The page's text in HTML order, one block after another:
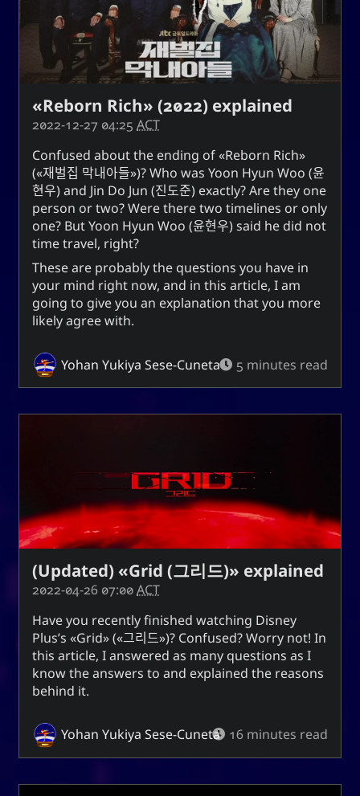
«Reborn Rich» (2022) explained
2022-12-27 04:25 ACT
Confused about the ending of Reborn Rich
( 재벌집 막내아들 )? Who was Yoon Hyun Woo (윤
현우) and Jin Do Jun (진도준) exactly? Are they one
person or two? Were there two timelines or only
one? ButYoon Hyun Woo (윤현우) said he did not
time travel, right?
These are probably the questions you have in
your mind right now, and in this article, I am
going to give you an explanation that you more
likely agree with.
Yohan Yukiya Sese-Cuneta 5 minutes read
(Updated) «Grid (그리드)» explained
2022-04-26 07:00ACT
Have you recently finished watching Disney
Plus’s Grid ( 그리드 )? Confused? Worry not! In
this article, I answered as many questions as I
know the answers to and explained the reasons
behind it.
Yohan Yukiya Sese-Cuneta 16 minutes read